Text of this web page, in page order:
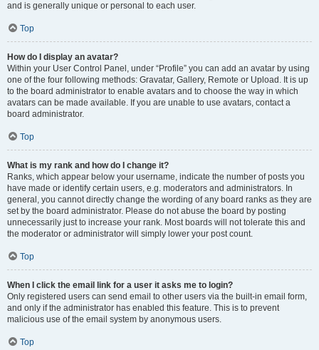
and is generally unique or personal to each user.
Top
How do I display an avatar?
Within your User Control Panel, under “Profile” you can add an avatar by using
one of the four following methods: Gravatar, Gallery, Remote or Upload. It is up
to the board administrator to enable avatars and to choose the way in which
avatars can be made available. If you are unable to use avatars, contact a
board administrator.
Top
What is my rank and how do I change it?
Ranks, which appear below your username, indicate the number of posts you
have made or identify certain users, e.g. moderators and administrators. In
general, you cannot directly change the wording of any board ranks as they are
set by the board administrator. Please do not abuse the board by posting
unnecessarily just to increase your rank. Most boards will not tolerate this and
the moderator or administrator will simply lower your post count.
Top
When I click the email link for a user it asks me to login?
Only registered users can send email to other users via the built-in email form,
and only if the administrator has enabled this feature. This is to prevent
malicious use of the email system by anonymous users.
Top